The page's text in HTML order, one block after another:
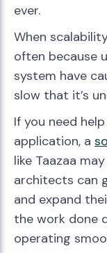
ever.
When
often because
system have
slow that it’s
If you need
application, a
like Taazaa
architects can
and expand
the work done
operating